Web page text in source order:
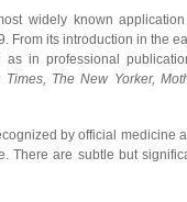
widely known
From its introduction in the
in professional
Times, The New Yorker,
by official medicine
There are subtle but